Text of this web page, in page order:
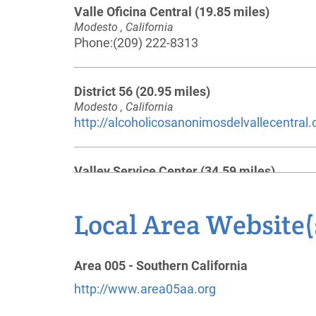
Valle Oficina Central (19.85 miles)
Modesto , California
Phone:(209) 222-8313
District 56 (20.95 miles)
Modesto , California
http://
Valley Service Center(34.59 miles)
Phone:925-829-3160
Alcoholics Anonymous - District 30
Local Area
Area 005 - Southern California
http://www.area05aa.org